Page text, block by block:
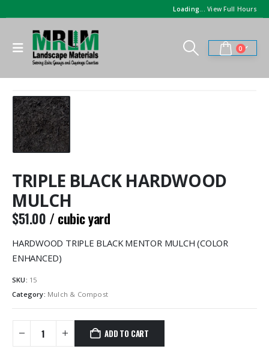
Loading... View Full Hours
0
TRIPLE BLACK HARDWOOD
MULCH
$51.00 / cubic yard
HARDWOOD TRIPLE BLACK MENTOR MULCH (COLOR
ENHANCED)
SKU: 15
Category: Mulch & Compost
ADD TO CART